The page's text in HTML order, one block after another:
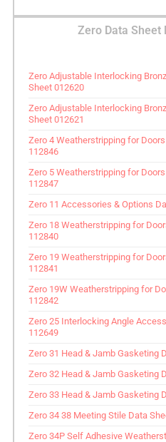
Zero Data Sheet
Zero Adjustable Interlocking
Sheet 012620
Zero Adjustable Interlocking
Sheet 012621
Zero 4 Weatherstripping for
112846
Zero 5 Weatherstripping for
112847
Zero 11 Accessories & Options
Zero 18 Weatherstripping for
112840
Zero 19 Weatherstripping for
112841
Zero 19W Weatherstripping for
112842
Zero 25 Interlocking Angle
112649
Zero 31 Head & Jamb Gasketing
Zero 32 Head & Jamb Gasketing
Zero 33 Head & Jamb Gasketing
Zero 34 38 Meeting Stile Data
Zero 34P Self Adhesive